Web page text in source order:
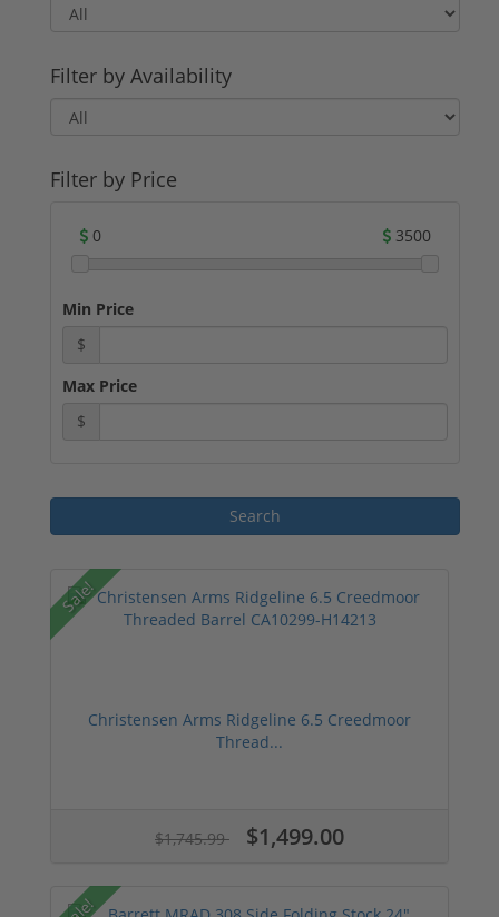
Filter by Availability
Filter by Price
0 3500
Min Price
$
Max Price
$
Sale!
Christensen Arms Ridgeline 6.5 Creedmoor
Thread...
$1,745.99 $1,499.00